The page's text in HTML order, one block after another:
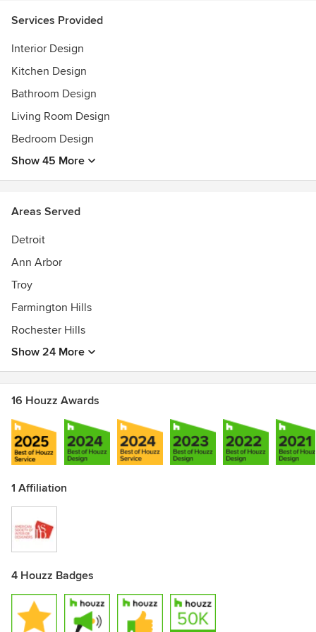
Services Provided
Interior Design
Kitchen Design
Bathroom Design
Living Room Design
Bedroom Design
Show 45 More
Areas Served
Detroit
Ann Arbor
Troy
Farmington Hills
Rochester Hills
Show 24 More
16 Houzz Awards
1 Affiliation
4 Houzz Badges